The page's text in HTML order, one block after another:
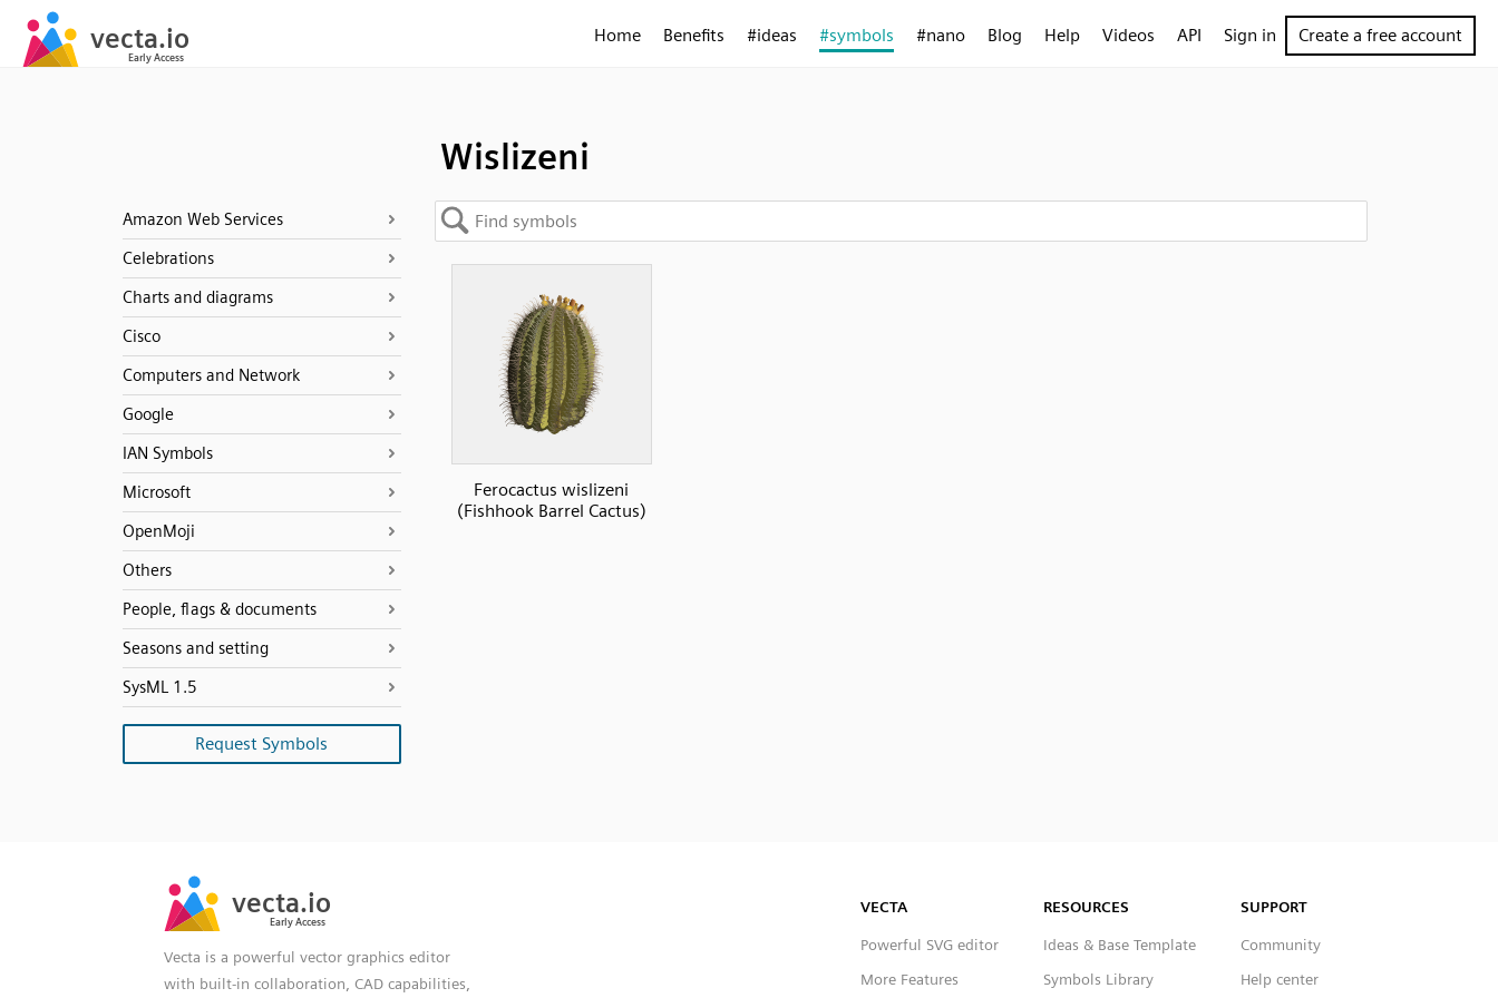
Home Benefits #ideas #symbols #nano Blog Help Videos API Sign in Create a free account
Wislizeni
Amazon Web Services
Celebrations
Charts and diagrams
Cisco
Computers and Network
Google
IAN Symbols
Microsoft
OpenMoji
Others
People, flags & documents
Seasons and setting
SysML 1.5
Request Symbols
Ferocactus wislizeni
(Fishhook Barrel Cactus)
Vecta is a powerful vector graphics editor
with built-in collaboration, CAD capabilities,
VECTA
Powerful SVG editor
More Features
RESOURCES
Ideas & Base Template
Symbols Library
SUPPORT
Community
Help center